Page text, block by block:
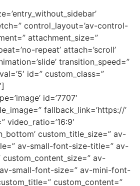
control_layout=’av-control-
attachment_size=”
repeat’ attach=’scroll’
transition_speed=”
id=” custom_class=”
id=’7707′
fallback_link=’https://’
video_ratio=’16:9′
custom_title_size=” av-
av-small-font-size-title=” av-
av-
small-font-size=” av-mini-font-
custom_content=”